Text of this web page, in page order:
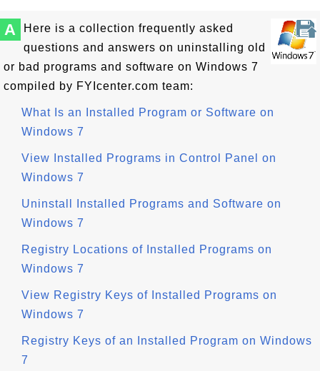
A
Here is a collection frequently asked
questions and answers on uninstalling old
or bad programs and software on Windows 7
compiled by FYIcenter.com team:
What Is an Installed Program or Software on
Windows 7
View Installed Programs in Control Panel on
Windows 7
Uninstall Installed Programs and Software on
Windows 7
Registry Locations of Installed Programs on
Windows 7
View Registry Keys of Installed Programs on
Windows 7
Registry Keys of an Installed Program on Windows
7